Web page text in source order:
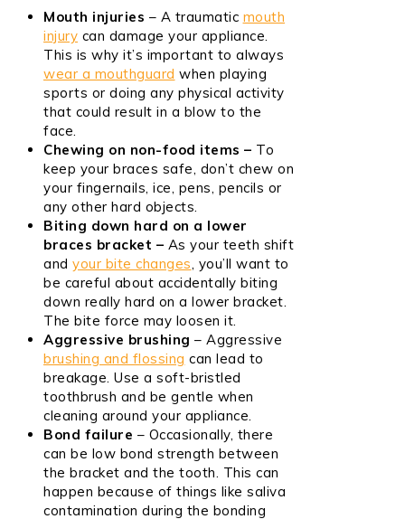
Mouth injuries – A traumatic mouth
injury can damage your appliance.
This is why it’s important to always
wear a mouthguard when playing
sports or doing any physical activity
that could result in a blow to the
face.
Chewing on non-food items – To
keep your braces safe, don’t chew on
your fingernails, ice, pens, pencils or
any other hard objects.
Biting down hard on a lower
braces bracket – As your teeth shift
and your bite changes, you’ll want to
be careful about accidentally biting
down really hard on a lower bracket.
The bite force may loosen it.
Aggressive brushing – Aggressive
brushing and flossing can lead to
breakage. Use a soft-bristled
toothbrush and be gentle when
cleaning around your appliance.
Bond failure – Occasionally, there
can be low bond strength between
the bracket and the tooth. This can
happen because of things like saliva
contamination during the bonding